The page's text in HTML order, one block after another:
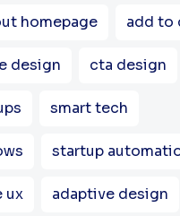
homepage add to
design cta design
smart tech
startup
ux adaptive design